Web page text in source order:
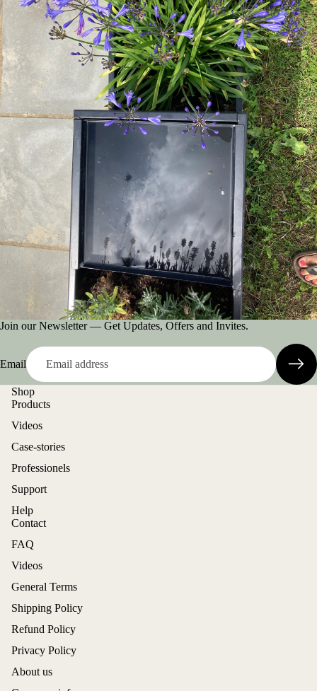
Join our Newsletter — Get Updates, Offers and Invites.
Email
Shop
Products
Videos
Case-stories
Professionels
Support
Help
Contact
FAQ
Videos
General Terms
Shipping Policy
Refund Policy
Privacy Policy
About us